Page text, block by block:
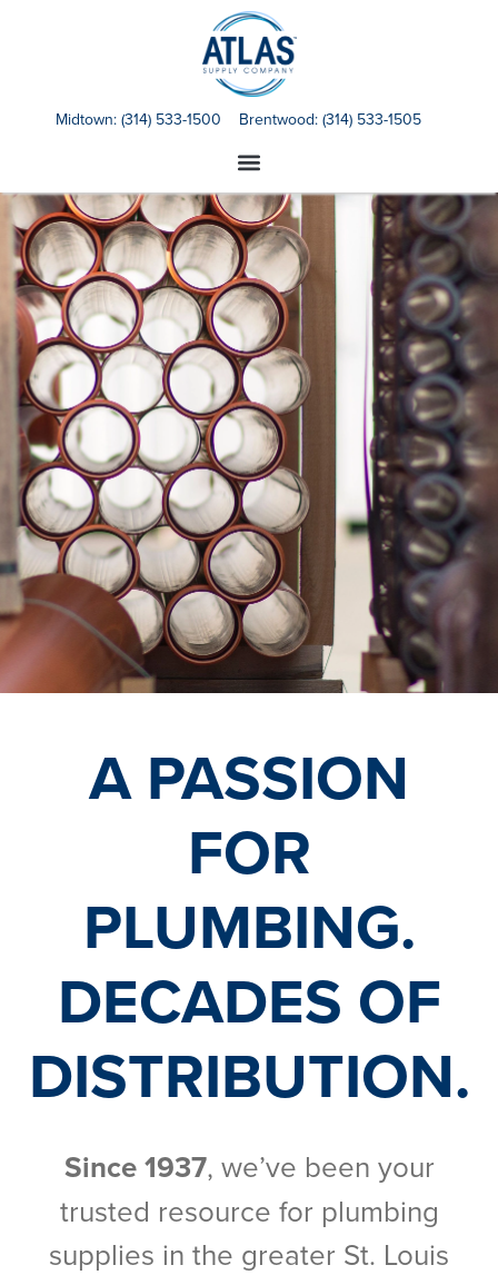
Midtown: (314) 533-1500 Brentwood: (314) 533-1505
A PASSION
FOR
PLUMBING.
DECADES OF
DISTRIBUTION.
Since 1937, we’ve been your
trusted resource for plumbing
supplies in the greater St. Louis